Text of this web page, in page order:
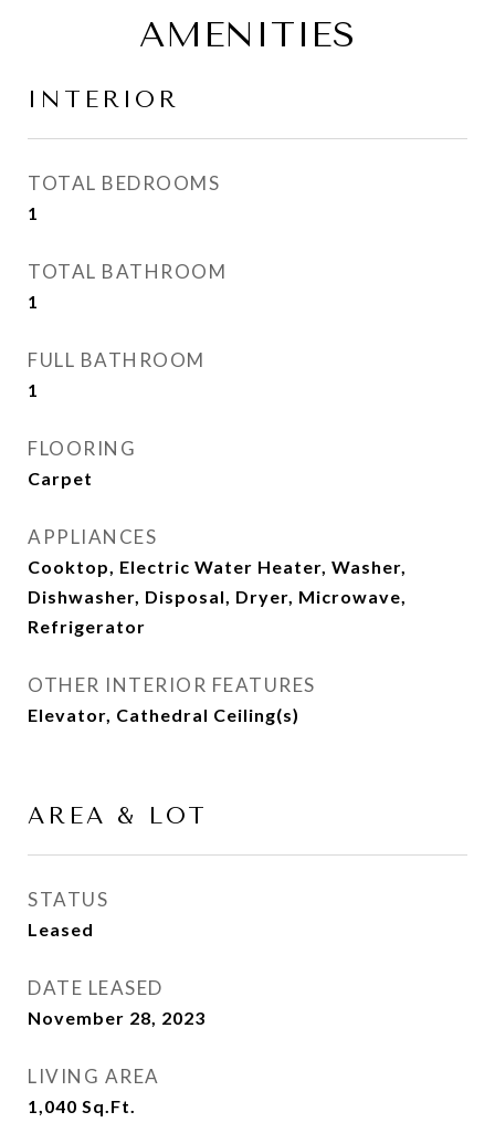
AMENITIES
INTERIOR
TOTAL BEDROOMS
1
TOTAL BATHROOM
1
FULL BATHROOM
1
FLOORING
Carpet
APPLIANCES
Cooktop, Electric Water Heater, Washer,
Dishwasher, Disposal, Dryer, Microwave,
Refrigerator
OTHER INTERIOR FEATURES
Elevator, Cathedral Ceiling(s)
AREA & LOT
STATUS
Leased
DATE LEASED
November 28, 2023
LIVING AREA
1,040 Sq.Ft.